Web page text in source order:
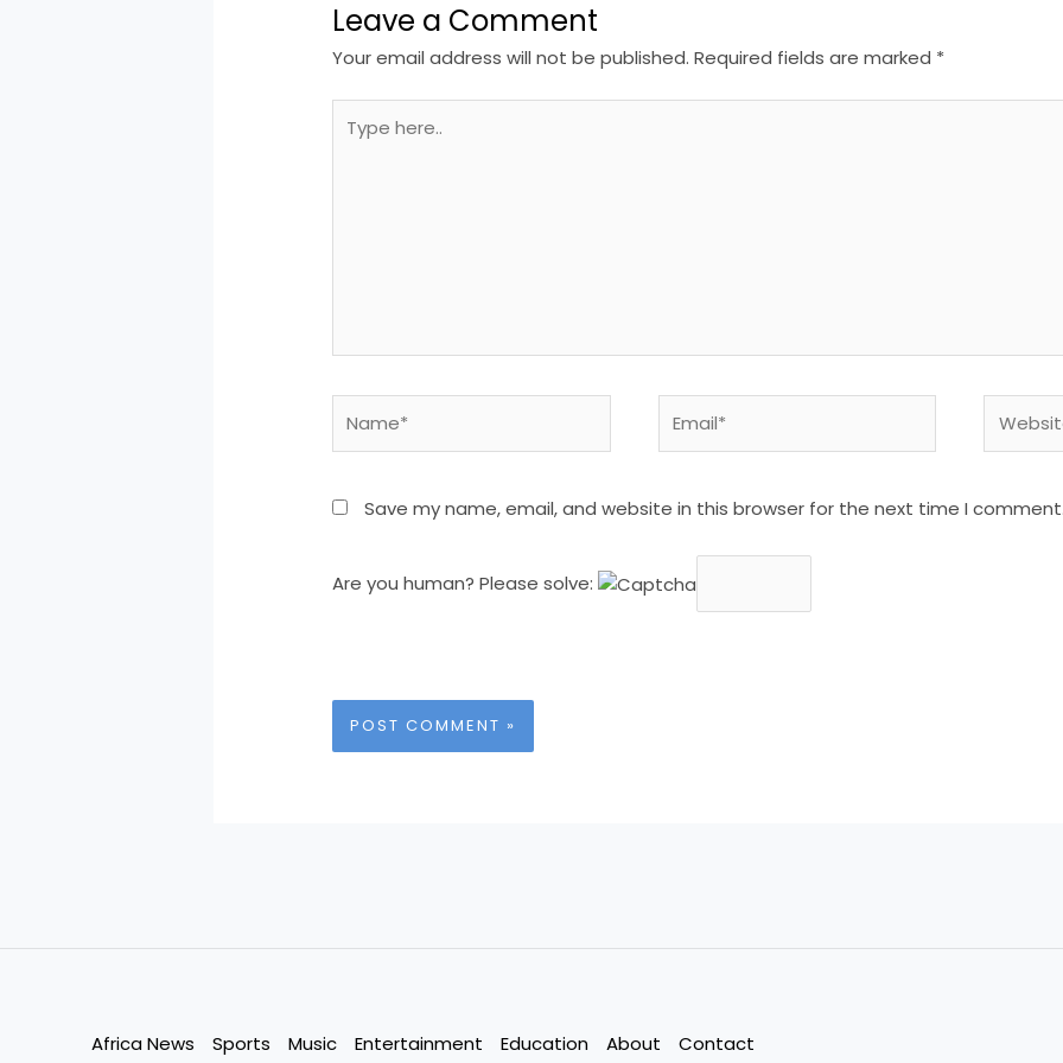
Leave a Comment
Your email address will not be published. Required fields are marked *
here..
Save my name, email, and website in this browser for the next time I
Are you human? Please solve:
Africa News Sports Music Entertainment Education About Contact